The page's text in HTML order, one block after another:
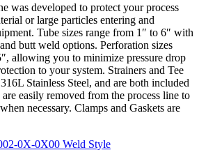
was developed to protect your process
or large particles entering and
Tube sizes range from 1″ to 6″ with
butt weld options. Perforation sizes
allowing you to minimize pressure drop
to your system. Strainers and Tee
Stainless Steel, and are both included
are easily removed from the process line to
necessary. Clamps and Gaskets are
0X-0X00 Weld Style